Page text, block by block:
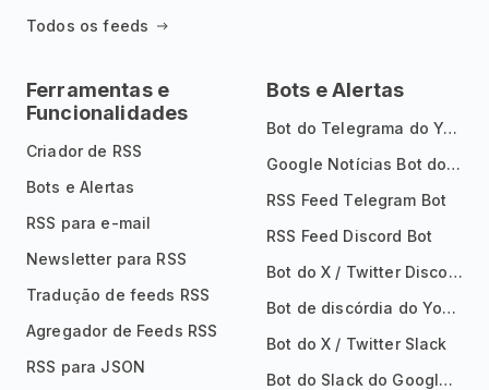
Todos os feeds
Ferramentas e
Funcionalidades
Criador de RSS
Bots e Alertas
RSS para e-mail
Newsletter para RSS
Tradução de feeds RSS
Agregador de Feeds RSS
RSS para JSON
Bots e Alertas
Bot do Telegrama do YouTube
Google Notícias Bot do Telegrama
RSS Feed Telegram Bot
RSS Feed Discord Bot
Bot do X / Twitter Discord
Bot de discórdia do YouTube
Bot do X / Twitter Slack
Bot do Slack do Google Notícias